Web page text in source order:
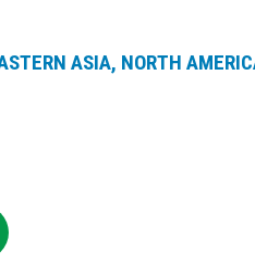
ASIA NORTH